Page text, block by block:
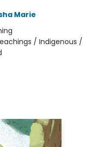
Marie
/ Indigenous /